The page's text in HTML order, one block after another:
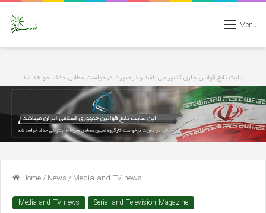
Menu
سایت تابع قوانین جاری کشور می باشد و در صورت درخواست مطلبی حذف خواهد شد
Home/News/Media and TV news
Media and TV news Serial and Television Magazine